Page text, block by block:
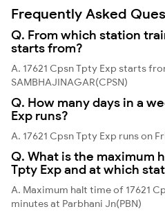
Frequently Asked
Q. From which station
starts from?
A. 17621 Cpsn Tpty Exp starts
SAMBHAJINAGAR(CPSN)
Q. How many days in a
Exp runs?
A. 17621 Cpsn Tpty Exp runs on
Q. What is the maximum
Tpty Exp and at which
A. Maximum halt time of 17621
minutes at Parbhani Jn(PBN)